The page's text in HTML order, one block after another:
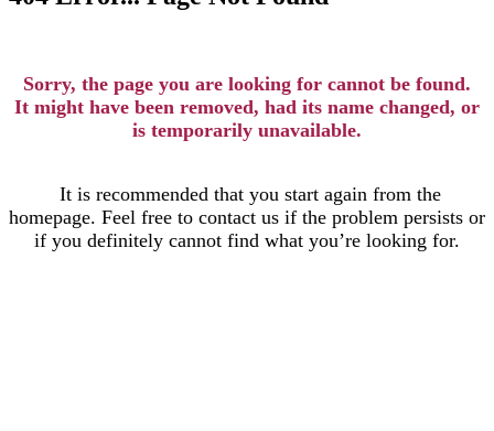
Sorry, the page you are looking for cannot be found.
It might have been removed, had its name changed, or
is temporarily unavailable.
It is recommended that you start again from the
homepage. Feel free to contact us if the problem persists or
if you definitely cannot find what you’re looking for.